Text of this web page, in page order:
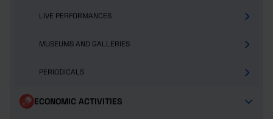
LIVE PERFORMANCES
MUSEUMS AND GALLERIES
PERIODICALS
ECONOMIC ACTIVITIES